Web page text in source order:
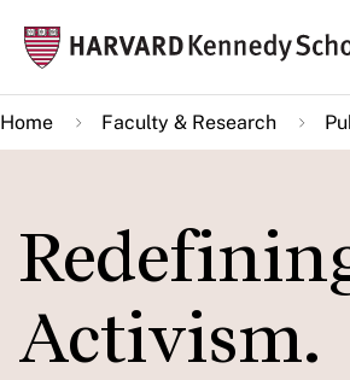
main
content
Home Faculty & Research
Activism.